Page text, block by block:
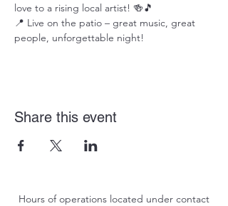
love to a rising local artist! 🍻🎵
📍 Live on the patio – great music, great
people, unforgettable night!
Share this event
Hours of operations located under contact